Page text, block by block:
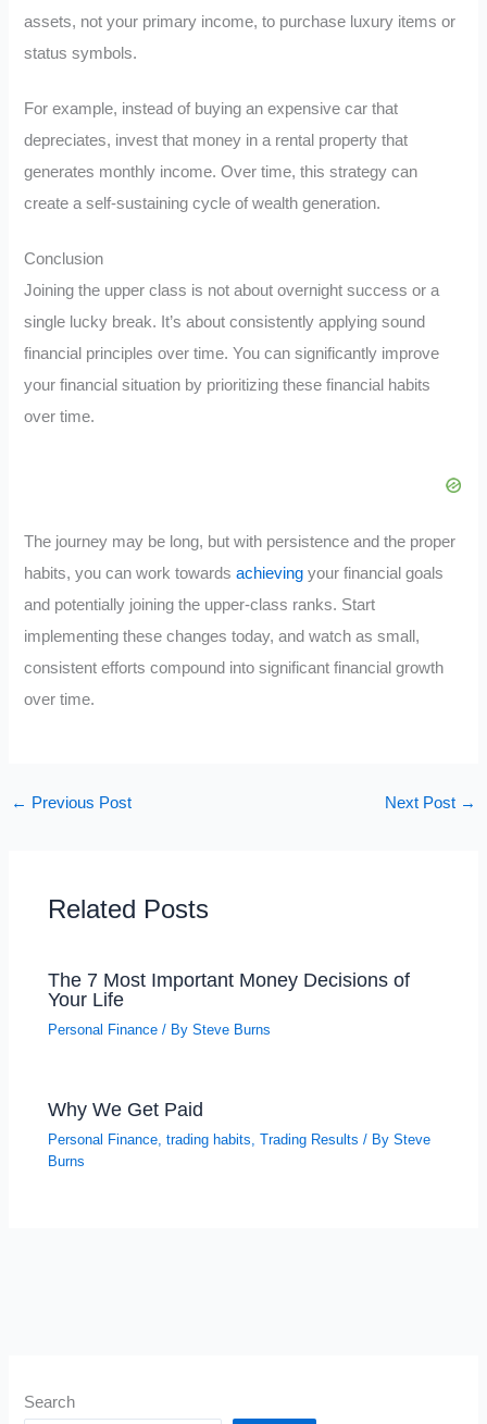
assets, not your primary income, to purchase luxury items or
status symbols.
For example, instead of buying an expensive car that
depreciates, invest that money in a rental property that
generates monthly income. Over time, this strategy can
create a self-sustaining cycle of wealth generation.
Conclusion
Joining the upper class is not about overnight success or a
single lucky break. It’s about consistently applying sound
financial principles over time. You can significantly improve
your financial situation by prioritizing these financial habits
over time.
The journey may be long, but with persistence and the proper
habits, you can work towardsachieving your financial goals
and potentially joining the upper-class ranks. Start
implementing these changes today, and watch as small,
consistent efforts compound into significant financial growth
over time.
← Previous Post Next Post →
Related Posts
The 7 Most Important Money Decisions of
Your Life
Personal Finance / BySteve Burns
Why We Get Paid
Personal Finance,trading habits,Trading Results / BySteve
Burns
Search